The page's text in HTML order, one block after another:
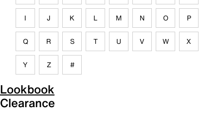
I J K L M N O P
Q R S T U V W X
Y Z #
Lookbook
Clearance